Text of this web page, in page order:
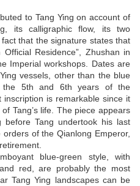
to Tang Ying on account of
its calligraphic flow, its two
that the signature states that
Residence”, Zhushan in
Imperial workshops. Dates are
vessels, other than the blue
the 5th and 6th years of the
is remarkable since it
Tang’s life. The piece appears
Tang undertook his last
of the Qianlong Emperor,
blue-green style, with
red, are probably the most
Tang Ying landscapes can be